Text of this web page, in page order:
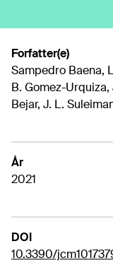
Forfatter(e)
Sampedro Baena,
B. Gomez-
Bejar, J. L.
År
2021
DOI
10.3390/